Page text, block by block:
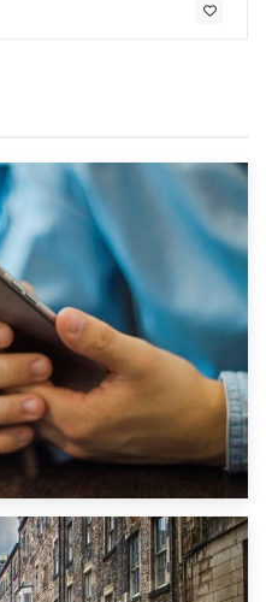
2019
Make Your Move Easier